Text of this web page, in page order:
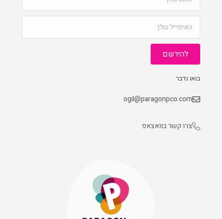
להירשם
בואו נדבר
ogil@paragonpco.com
צרו קשר בוואצאפ